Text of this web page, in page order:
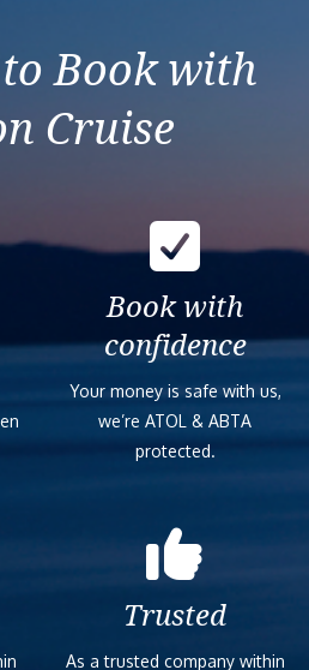
Book with
Cruise
Book with
confidence
Your money is safe with us,
we’re ATOL & ABTA
protected.
Trusted
As a trusted company within